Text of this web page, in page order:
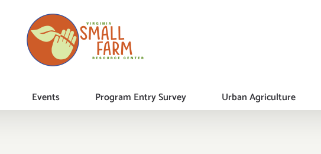
Events Program Entry Survey Urban Agriculture